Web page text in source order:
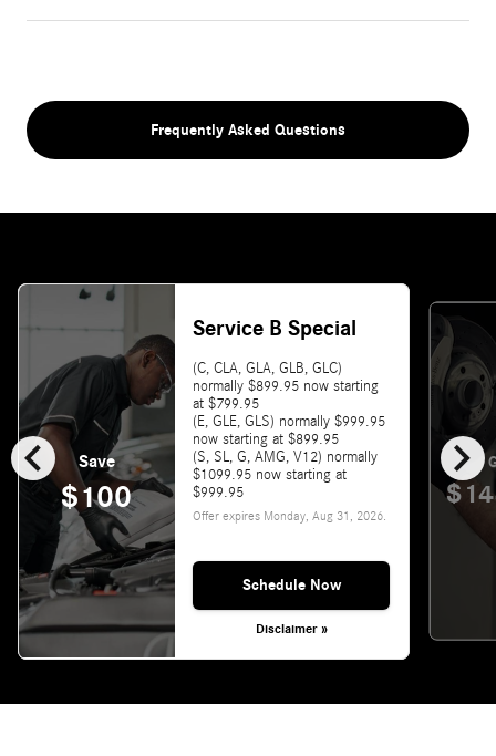
Frequently Asked Questions
chevron_left chevron_right
Save
$100
Service B Special
(C, CLA, GLA, GLB, GLC)
normally $899.95 now starting
at $799.95
(E, GLE, GLS) normally $999.95
now starting at $899.95
(S, SL, G, AMG, V12) normally
$1099.95 now starting at
$999.95
Offer expires Monday, Aug 31, 2026.
Schedule Now
Disclaimer »